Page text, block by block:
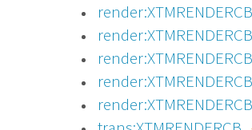
render:XTMRENDERCB
render:XTMRENDERCB
render:XTMRENDERCB
render:XTMRENDERCB
render:XTMRENDERCB